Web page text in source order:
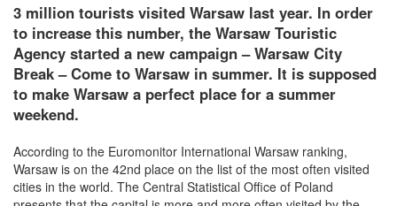
3 million tourists visited Warsaw last year. In order
to increase this number, the Warsaw Touristic
Agency started a new campaign – Warsaw City
Break – Come to Warsaw in summer. It is supposed
to make Warsaw a perfect place for a summer
weekend.
According to the Euromonitor International Warsaw ranking,
Warsaw is on the 42nd place on the list of the most often visited
cities in the world. The Central Statistical Office of Poland